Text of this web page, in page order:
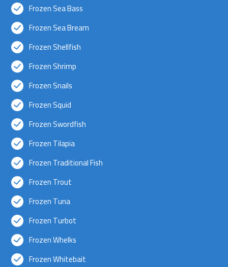
Frozen Sea Bass
Frozen Sea Bream
Frozen Shellfish
Frozen Shrimp
Frozen Snails
Frozen Squid
Frozen Swordfish
Frozen Tilapia
Frozen Traditional Fish
Frozen Trout
Frozen Tuna
Frozen Turbot
Frozen Whelks
Frozen Whitebait